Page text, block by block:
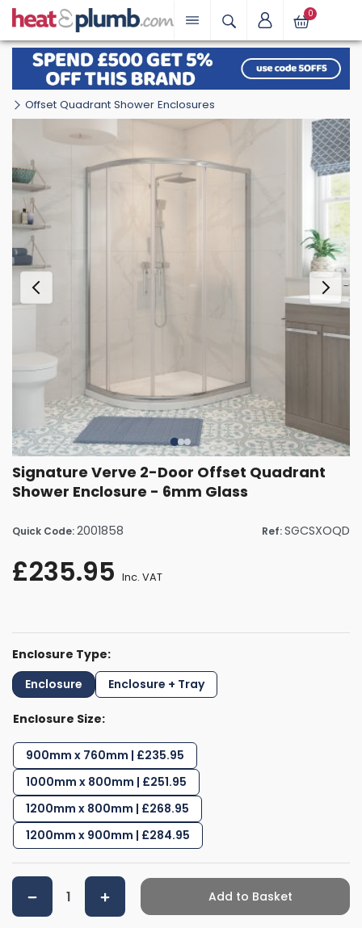
0
Offset Quadrant Shower Enclosures
Signature Verve 2-Door Offset Quadrant
Shower Enclosure - 6mm Glass
Quick Code:2001858 Ref:SGCSXOQD
£235.95 Inc. VAT
Enclosure Type:
Enclosure
Enclosure + Tray
Enclosure Size:
900mm x 760mm | £235.95
1000mm x 800mm | £251.95
1200mm x 800mm | £268.95
1200mm x 900mm | £284.95
Add to Basket